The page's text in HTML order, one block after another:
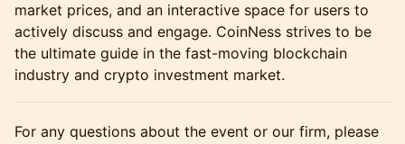
market prices, and an interactive space for users to
actively discuss and engage. CoinNess strives to be
the ultimate guide in the fast-moving blockchain
industry and crypto investment market.
For any questions about the event or our firm, please